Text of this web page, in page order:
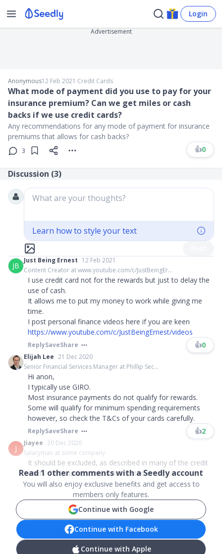
Login
Advertisement
Anonymous12 Feb 2021 ∙Credit Cards
What mode of payment did you use to pay for your
insurance premium? Can we get miles or cash
backs if we use credit cards?
Any recommendations for any mode of payment for insurance
premiums that allows for cash backs?
3 👍0
Discussion (3)
What are your thoughts?
Learn how to style your text
JB
Just Being Ernest 12 Feb 2021
Content Creator at www.youtube.com/c/JustBeingEr...
I use credit card not for the rewards but just to delay the
use of cash.
It allows me to put my money to work while giving me
time.
I post personal finance videos here if you are keen
https://www.youtube.com/c/JustBeingErnest/videos
ReplySaveShare 👍0
Elijah Lee 21 Dec 2020
Senior Financial Services Manager at Phillip Sec...
Hi anon,
I typically use GIRO.
Most insurance payments do not qualify for rewards.
Some will qualify for minimum spending requirements
however, so check the T&Cs of your cards carefully.
ReplySaveShare 👍2
J
Jiayee 20 Dec 2020
Salaryman at some company
It should be excluded, as described in many of the credit
cards' T&Cs unless otherwise stated or exp...
Read1other comments with a Seedly account
You will also enjoy exclusive benefits and get access to
members only features.
Continue with Google
Continue with Facebook
Continue with Apple